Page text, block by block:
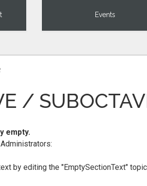
Events
/
empty.
Administrators:
by editing the "EmptySectionText"